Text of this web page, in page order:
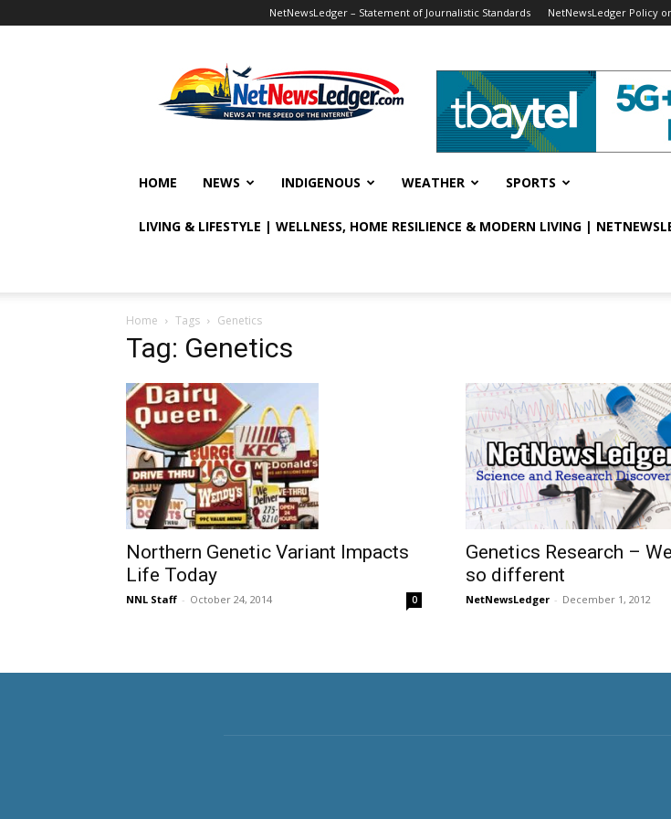
NetNewsLedger – Statement of Journalistic Standards NetNewsLedger Policy
HOME NEWS INDIGENOUS WEATHER SPORTS
LIVING & LIFESTYLE | WELLNESS, HOME RESILIENCE & MODERN LIVING |
Home Tags Genetics
Tag: Genetics
Northern Genetic Variant Impacts
Life Today
NNL Staff - October 24, 2014 0
Genetics Research –
so different
NetNewsLedger - December 1, 2012